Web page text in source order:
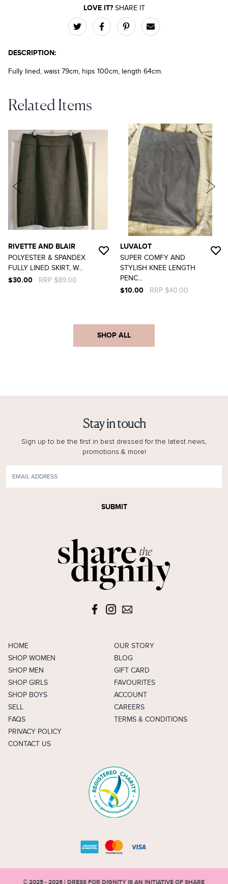
LOVE IT?SHARE IT
DESCRIPTION:
Fully lined, waist 79cm, hips 100cm, length 64cm.
Related Items
RIVETTE AND BLAIR
POLYESTER & SPANDEX
FULLY LINED SKIRT, W...
$30.00
RRP $89.00
LUVALOT
SUPER COMFY AND
STYLISH KNEE LENGTH
PENC...
$10.00
RRP $40.00
SHOP ALL
HOME
SHOP WOMEN
SHOP MEN
SHOP GIRLS
SHOP BOYS
SELL
FAQS
OUR STORY
BLOG
GIFT CARD
FAVOURITES
ACCOUNT
CAREERS
TERMS & CONDITIONS
PRIVACY POLICY
CONTACT US
Stay in touch
Sign up to be the first in best dressed for the latest news,
promotions & more!
SUBMIT
© 2025 - 2026 | DRESS FOR DIGNITY IS AN INITIATIVE OFSHARE